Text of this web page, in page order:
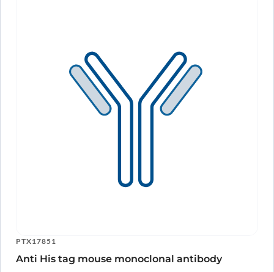
PTX17851
Anti His tag mouse monoclonal antibody